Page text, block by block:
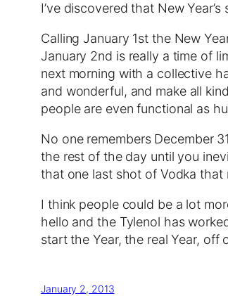
I’ve discovered that New
Calling January 1st the New
January 2nd is really a time of
next morning with a collective
and wonderful, and make all
people are even functional as
No one remembers December
the rest of the day until you
that one last shot of Vodka that
I think people could be a lot
hello and the Tylenol has
start the Year, the real Year,
January 2, 2013